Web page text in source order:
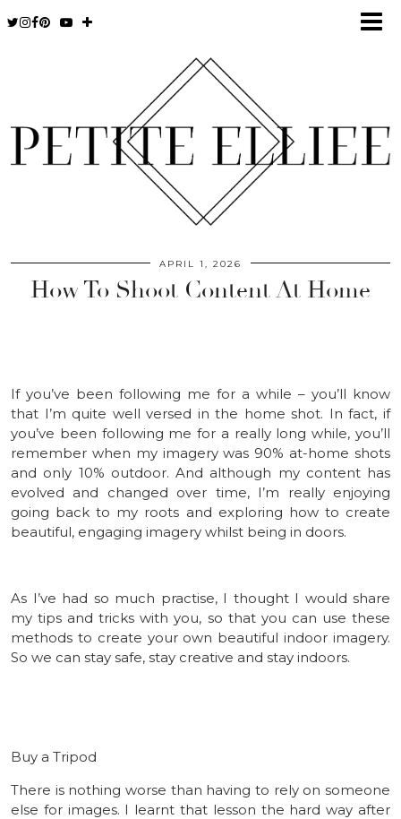
APRIL 1, 2026
How To Shoot Content At Home
If you’ve been following me for a while – you’ll know
that I’m quite well versed in the home shot. In fact, if
you’ve been following me for a really long while, you’ll
remember when my imagery was 90% at-home shots
and only 10% outdoor. And although my content has
evolved and changed over time, I’m really enjoying
going back to my roots and exploring how to create
beautiful, engaging imagery whilst being in doors.
As I’ve had so much practise, I thought I would share
my tips and tricks with you, so that you can use these
methods to create your own beautiful indoor imagery.
So we can stay safe, stay creative and stay indoors.
Buy a Tripod
There is nothing worse than having to rely on someone
else for images. I learnt that lesson the hard way after